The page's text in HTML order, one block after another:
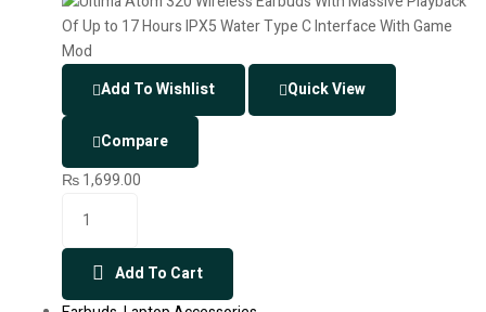
Add To Wishlist Quick View
Compare
₨1,699.00
Add To Cart